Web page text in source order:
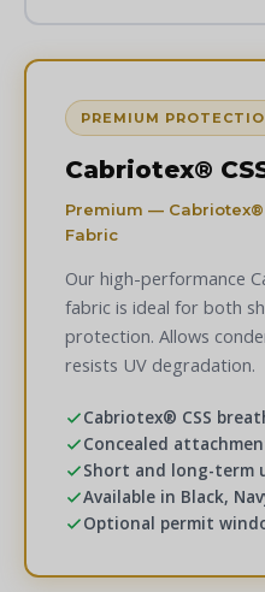
PREMIUM
Cabriotex®
Premium —
Fabric
Our high-performance
fabric is ideal for both
protection. Allows
resists UV degradation.
Cabriotex® CSS
Concealed
Short and long-term
Available in Black,
Optional permit